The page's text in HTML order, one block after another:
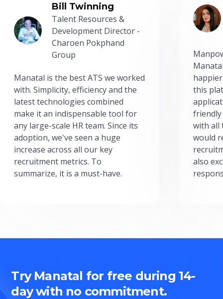
Bill Twinning
Talent Resources &
Development Director -
Charoen Pokphand
Group
Manatal is the best ATS we worked
with. Simplicity, efficiency and the
latest technologies combined
make it an indispensable tool for
any large-scale HR team. Since its
adoption, we've seen a huge
increase across all our key
recruitment metrics. To
summarize, it is a must-have.
this
friendly
with all
would
also
Try Manatal for free during 14-
day with no commitment.